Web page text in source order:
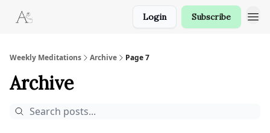
Login Subscribe
Weekly Meditations Archive Page 7
Archive